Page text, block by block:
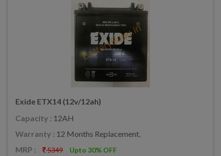
Exide ETX14 (12v/12ah)
Capacity : 12AH
Warranty : 12 Months Replacement.
MRP :
5349 Upto 30% OFF